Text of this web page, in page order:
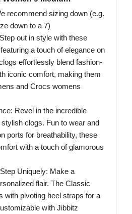
recommend sizing down (e.g.
down to a 7)
out in style with these
a touch of elegance on
effortlessly blend fashion-
iconic comfort, making them
and Crocs womens
Revel in the incredible
clogs. Fun to wear and
ports for breathability, these
with a touch of glamorous
Uniquely: Make a
flair. The Classic
with pivoting heel straps for a
with Jibbitz